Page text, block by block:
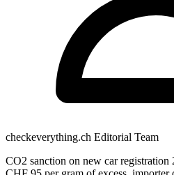
checkeverything.ch Editorial Team
CO2 sanction on new car registration